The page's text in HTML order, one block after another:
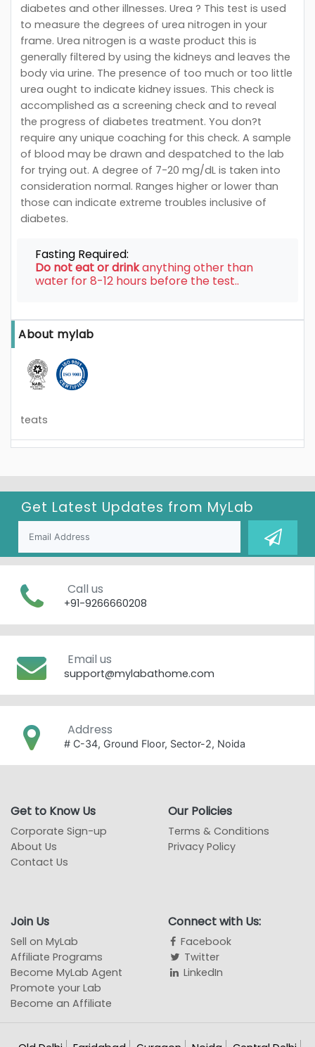
diabetes and other illnesses. Urea ? This test is used
to measure the degrees of urea nitrogen in your
frame. Urea nitrogen is a waste product this is
generally filtered by using the kidneys and leaves the
body via urine. The presence of too much or too little
urea ought to indicate kidney issues. This check is
accomplished as a screening check and to reveal
the progress of diabetes treatment. You don?t
require any unique coaching for this check. A sample
of blood may be drawn and despatched to the lab
for trying out. A degree of 7-20 mg/dL is taken into
consideration normal. Ranges higher or lower than
those can indicate extreme troubles inclusive of
diabetes.
Fasting Required:
Do not eat or drinkanything other than
water for 8-12 hours before the test..
About mylab
teats
Get Latest Updates from MyLab
Call us
+91-9266660208
Email us
support@mylabathome.com
Address
# C-34, Ground Floor, Sector-2, Noida
Get to Know Us
Corporate Sign-up
About Us
Contact Us
Our Policies
Terms & Conditions
Privacy Policy
Join Us
Sell on MyLab
Affiliate Programs
Become MyLab Agent
Promote your Lab
Become an Affiliate
Connect with Us:
Facebook
Twitter
LinkedIn